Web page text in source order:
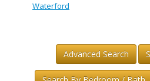
Waterford
Advanced Search